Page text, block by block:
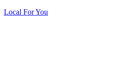
Local For You